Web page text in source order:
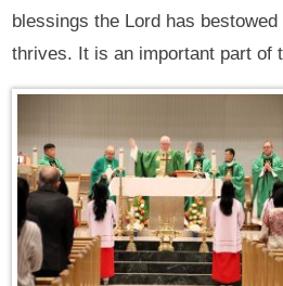
blessings the Lord has
thrives. It is an important part of